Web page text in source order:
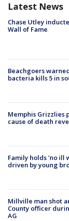
Latest News
Chase Utley
Wall of Fame
Beachgoers
bacteria kills 5 in
Memphis Grizzlies
cause of death
Family holds 'no ill
driven by young
Millville man shot
County officer
AG